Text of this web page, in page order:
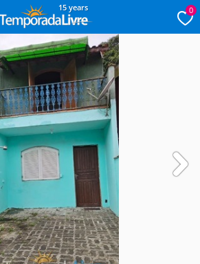
15 years 0